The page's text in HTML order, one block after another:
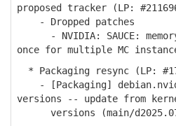
proposed tracker (LP:
- Dropped patches
- NVIDIA: SAUCE:
once for multiple MC
* Packaging resync (LP:
- [Packaging]
versions -- update from
versions (main/